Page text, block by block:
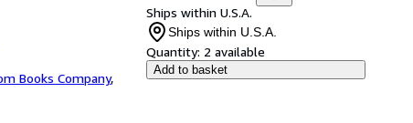
Books Company,
Ships within U.S.A.
Ships within U.S.A.
Quantity: 2 available
Add to basket